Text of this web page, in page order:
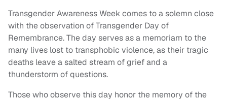
Transgender Awareness Week comes to a solemn close
with the observation of Transgender Day of
Remembrance. The day serves as a memoriam to the
many lives lost to transphobic violence, as their tragic
deaths leave a salted stream of grief and a
thunderstorm of questions.
Those who observe this day honor the memory of the